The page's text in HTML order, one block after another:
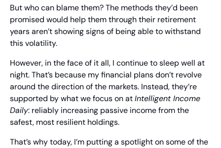
But who can blame them? The methods they’d been
promised would help them through their retirement
years aren’t showing signs of being able to withstand
this volatility.
However, in the face of it all, I continue to sleep well at
night. That’s because my financial plans don’t revolve
around the direction of the markets. Instead, they’re
supported by what we focus on at Intelligent Income
Daily: reliably increasing passive income from the
safest, most resilient holdings.
That’s why today, I’m putting a spotlight on some of the